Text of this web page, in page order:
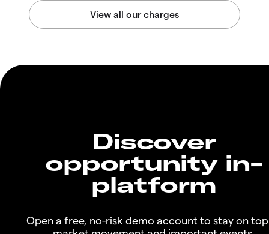
Discover
opportunity in-
platform
Open a free, no-risk demo account to stay on